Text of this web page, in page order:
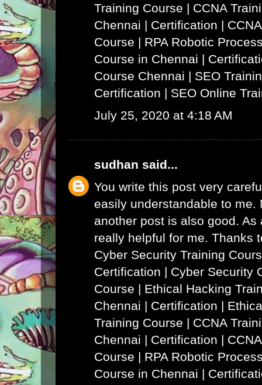
Training Course | CCNA
Chennai | Certification |
Course | RPA Robotic
Course in Chennai |
Course Chennai | SEO
Certification | SEO Online
July 25, 2020 at 4:18 AM
sudhan said...
You write this post very
easily understandable to me.
another post is also good.
really helpful for me. Thanks
Cyber Security Training
Certification | Cyber Security
Course | Ethical Hacking
Chennai | Certification |
Training Course | CCNA
Chennai | Certification |
Course | RPA Robotic
Course in Chennai |